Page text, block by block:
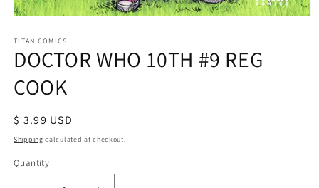
1
in
modal
TITAN COMICS
DOCTOR WHO 10TH #9 REG
COOK
Regular
price
$ 3.99 USD
Shipping calculated at checkout.
Quantity